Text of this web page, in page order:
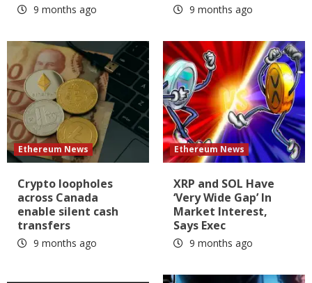
9 months ago 9 months ago
Ethereum News
Crypto loopholes
across Canada
enable silent cash
transfers
9 months ago
Ethereum News
XRP and SOL Have
‘Very Wide Gap’ In
Market Interest,
Says Exec
9 months ago